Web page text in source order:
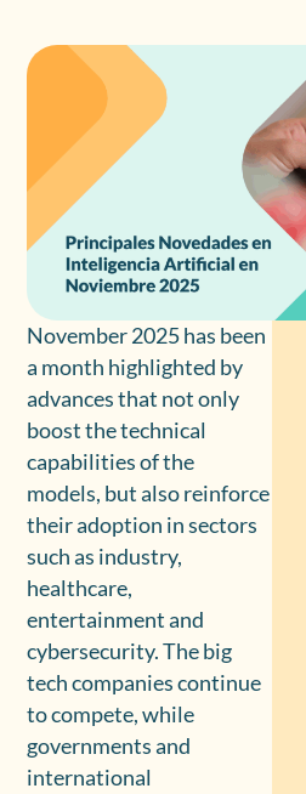
November 2025 has been
a month highlighted by
advances that not only
boost the technical
capabilities of the
models, but also reinforce
their adoption in sectors
such as industry,
healthcare,
entertainment and
cybersecurity. The big
tech companies continue
to compete, while
governments and
international